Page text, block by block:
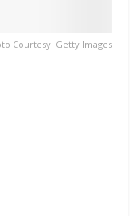
Courtesy: Getty Images